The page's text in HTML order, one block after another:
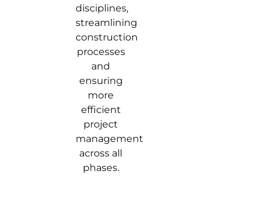
disciplines,
streamlining
construction
processes
and
ensuring
more
efficient
project
management
across all
phases.